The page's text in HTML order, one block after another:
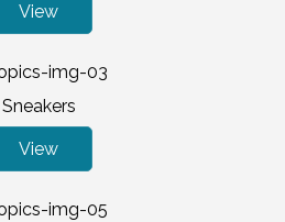
View
Sneakers
View